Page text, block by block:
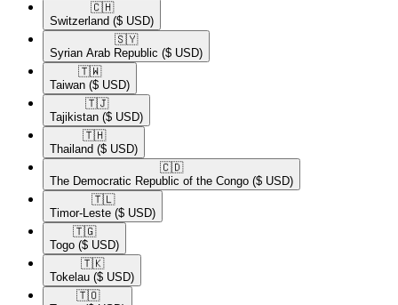
🇨🇭​
Switzerland ($ USD)
🇸🇾​
Syrian Arab Republic ($ USD)
🇹🇼​
Taiwan ($ USD)
🇹🇯​
Tajikistan ($ USD)
🇹🇭​
Thailand ($ USD)
🇨🇩​
The Democratic Republic of the Congo ($ USD)
🇹🇱​
Timor-Leste ($ USD)
🇹🇬​
Togo ($ USD)
🇹🇰​
Tokelau ($ USD)
🇹🇴​